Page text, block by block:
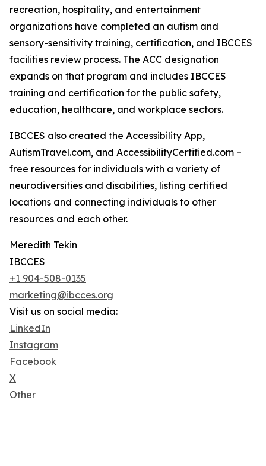
recreation, hospitality, and entertainment
organizations have completed an autism and
sensory-sensitivity training, certification, and IBCCES
facilities review process. The ACC designation
expands on that program and includes IBCCES
training and certification for the public safety,
education, healthcare, and workplace sectors.
IBCCES also created the Accessibility App,
AutismTravel.com, and AccessibilityCertified.com –
free resources for individuals with a variety of
neurodiversities and disabilities, listing certified
locations and connecting individuals to other
resources and each other.
Meredith Tekin
IBCCES
+1 904-508-0135
marketing@ibcces.org
Visit us on social media:
LinkedIn
Instagram
Facebook
X
Other